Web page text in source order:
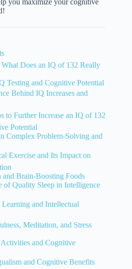
Does an IQ of 132 Really
Testing and Cognitive Potential
Behind IQ Increases and
to Further Increase an IQ of 132
Potential
Complex Problem-Solving and
Exercise and Its Impact on
Brain-Boosting Foods
of Quality Sleep in Intelligence
and Intellectual
Meditation, and Stress
and Cognitive
and Cognitive Benefits